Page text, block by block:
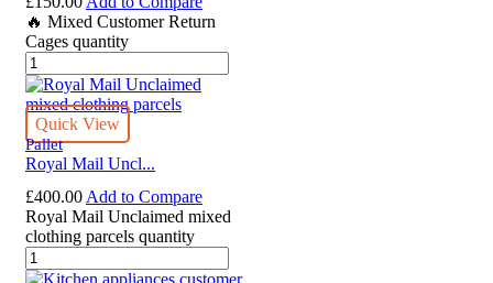
🔥 Mixed Customer Return
Cages quantity
Quick View
Pallet
Royal Mail Uncl...
£400.00 Add to Compare
Royal Mail Unclaimed mixed
clothing parcels quantity